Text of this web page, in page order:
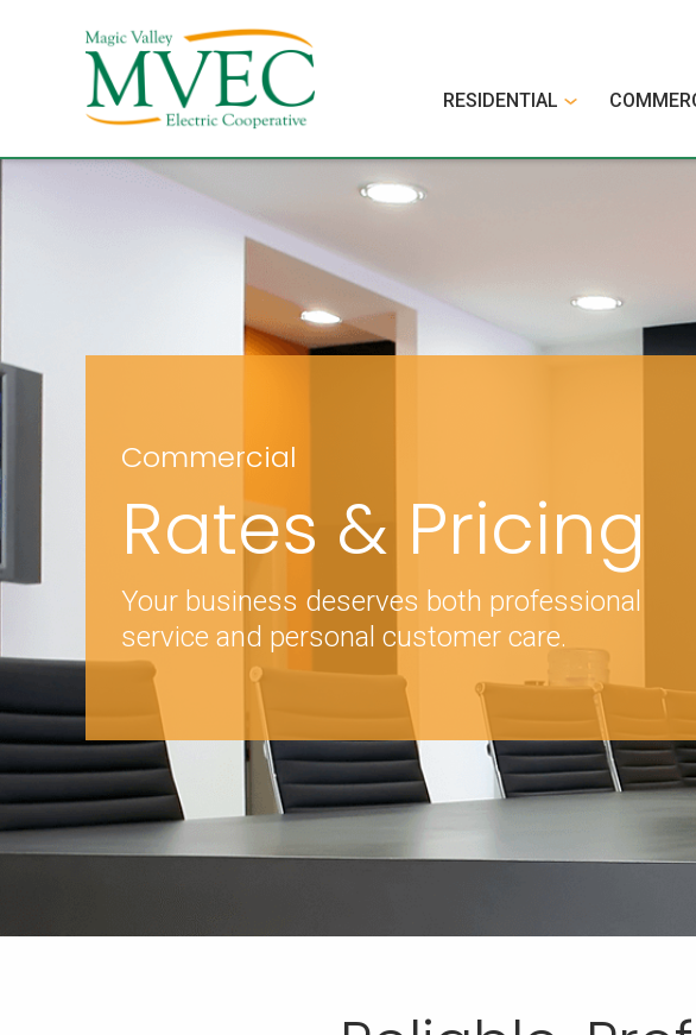
RESIDENTIAL
Commercial
Rates & Pricing
Your business deserves both professional
service and personal customer care.